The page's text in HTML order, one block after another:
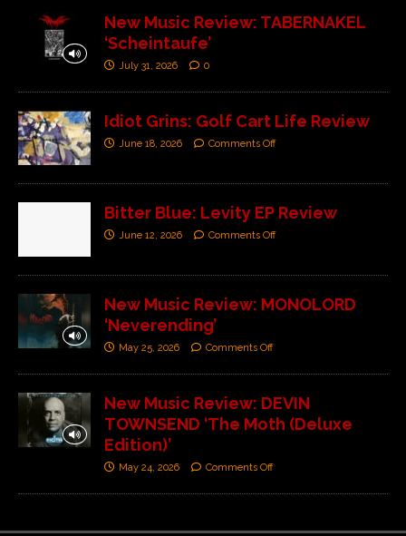
New Music Review: TABERNAKEL
‘Scheintaufe’
July 31, 2026 0
Idiot Grins: Golf Cart Life Review
June 18, 2026 Comments Off
Bitter Blue: Levity EP Review
June 12, 2026 Comments Off
New Music Review: MONOLORD
‘Neverending’
May 25, 2026 Comments Off
New Music Review: DEVIN
TOWNSEND ‘The Moth (Deluxe
Edition)’
May 24, 2026 Comments Off